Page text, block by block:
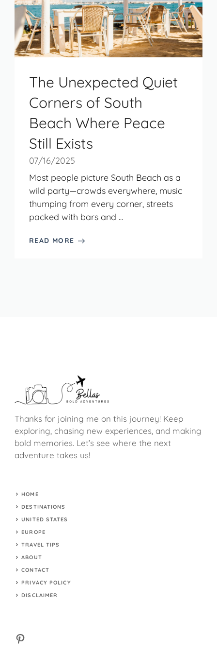
The Unexpected Quiet
Corners of South
Beach Where Peace
Still Exists
07/16/2025
Most people picture South Beach as a
wild party—crowds everywhere, music
thumping from every corner, streets
packed with bars and ...
READ MORE
Thanks for joining me on this journey! Keep
exploring, chasing new experiences, and making
bold memories. Let’s see where the next
adventure takes us!
HOME
DESTINATIONS
UNITED STATES
EUROPE
TRAVEL TIPS
ABOUT
CONTACT
PRIVACY POLICY
DISCLAIMER
Pinterest